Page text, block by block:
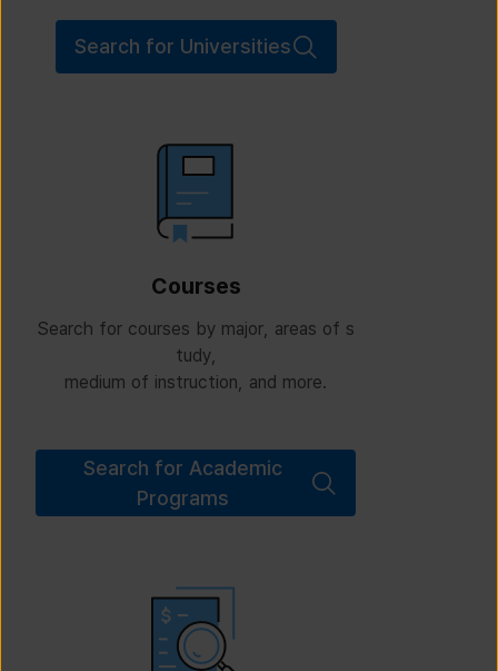
Search for Universities
Courses
Search for courses by major, areas of s
tudy,
medium of instruction, and more.
Search for Academic
Programs